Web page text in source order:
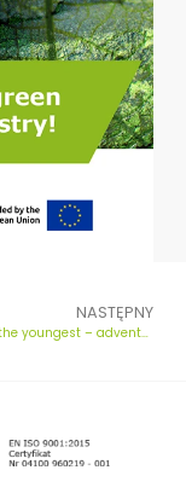
NASTĘPNY
Re Alloys for the youngest – adventure, nature and good energy